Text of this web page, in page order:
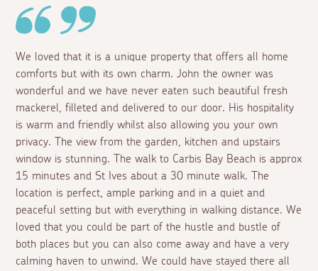
We loved that it is a unique property that offers all home
comforts but with its own charm. John the owner was
wonderful and we have never eaten such beautiful fresh
mackerel, filleted and delivered to our door. His hospitality
is warm and friendly whilst also allowing you your own
privacy. The view from the garden, kitchen and upstairs
window is stunning. The walk to Carbis Bay Beach is approx
15 minutes and St Ives about a 30 minute walk. The
location is perfect, ample parking and in a quiet and
peaceful setting but with everything in walking distance. We
loved that you could be part of the hustle and bustle of
both places but you can also come away and have a very
calming haven to unwind. We could have stayed there all